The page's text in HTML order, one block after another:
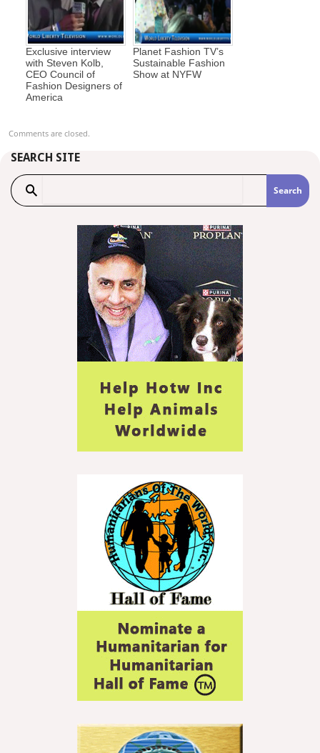
Exclusive interview
with Steven Kolb,
CEO Council of
Fashion Designers of
America
Planet Fashion TV’s
Sustainable Fashion
Show at NYFW
Comments are closed.
SEARCH SITE